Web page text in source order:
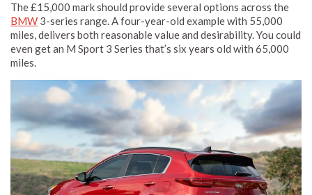
The £15,000 mark should provide several options across the
BMW 3-series range. A four-year-old example with 55,000
miles, delivers both reasonable value and desirability. You could
even get an M Sport 3 Series that’s six years old with 65,000
miles.